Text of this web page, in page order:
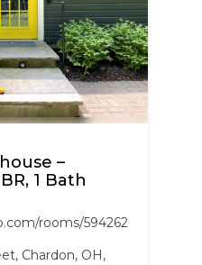
–
1 Bath
rooms/594262
Chardon, OH,